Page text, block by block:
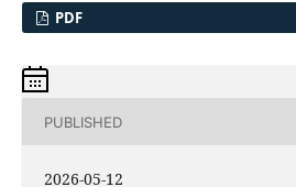
PDF
PUBLISHED
2026-05-12